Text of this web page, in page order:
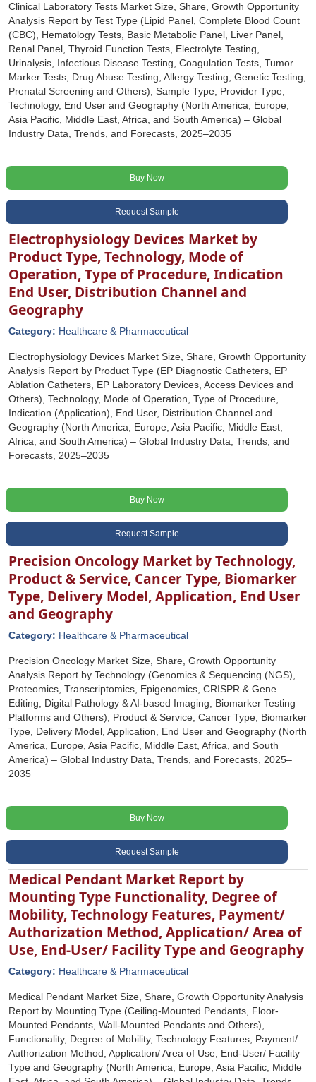
Clinical Laboratory Tests Market Size, Share, Growth Opportunity
Analysis Report by Test Type (Lipid Panel, Complete Blood Count
(CBC), Hematology Tests, Basic Metabolic Panel, Liver Panel,
Renal Panel, Thyroid Function Tests, Electrolyte Testing,
Urinalysis, Infectious Disease Testing, Coagulation Tests, Tumor
Marker Tests, Drug Abuse Testing, Allergy Testing, Genetic Testing,
Prenatal Screening and Others), Sample Type, Provider Type,
Technology, End User and Geography (North America, Europe,
Asia Pacific, Middle East, Africa, and South America) – Global
Industry Data, Trends, and Forecasts, 2025–2035
Buy Now
Request Sample
Electrophysiology Devices Market by
Product Type, Technology, Mode of
Operation, Type of Procedure, Indication
End User, Distribution Channel and
Geography
Category: Healthcare & Pharmaceutical
Electrophysiology Devices Market Size, Share, Growth Opportunity
Analysis Report by Product Type (EP Diagnostic Catheters, EP
Ablation Catheters, EP Laboratory Devices, Access Devices and
Others), Technology, Mode of Operation, Type of Procedure,
Indication (Application), End User, Distribution Channel and
Geography (North America, Europe, Asia Pacific, Middle East,
Africa, and South America) – Global Industry Data, Trends, and
Forecasts, 2025–2035
Buy Now
Request Sample
Precision Oncology Market by Technology,
Product & Service, Cancer Type, Biomarker
Type, Delivery Model, Application, End User
and Geography
Category: Healthcare & Pharmaceutical
Precision Oncology Market Size, Share, Growth Opportunity
Analysis Report by Technology (Genomics & Sequencing (NGS),
Proteomics, Transcriptomics, Epigenomics, CRISPR & Gene
Editing, Digital Pathology & AI-based Imaging, Biomarker Testing
Platforms and Others), Product & Service, Cancer Type, Biomarker
Type, Delivery Model, Application, End User and Geography (North
America, Europe, Asia Pacific, Middle East, Africa, and South
America) – Global Industry Data, Trends, and Forecasts, 2025–
2035
Buy Now
Request Sample
Medical Pendant Market Report by
Mounting Type Functionality, Degree of
Mobility, Technology Features, Payment/
Authorization Method, Application/ Area of
Use, End-User/ Facility Type and Geography
Category: Healthcare & Pharmaceutical
Medical Pendant Market Size, Share, Growth Opportunity Analysis
Report by Mounting Type (Ceiling-Mounted Pendants, Floor-
Mounted Pendants, Wall-Mounted Pendants and Others),
Functionality, Degree of Mobility, Technology Features, Payment/
Authorization Method, Application/ Area of Use, End-User/ Facility
Type and Geography (North America, Europe, Asia Pacific, Middle